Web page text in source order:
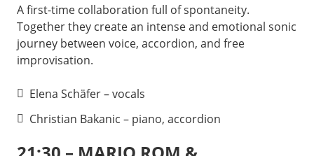
A first-time collaboration full of spontaneity.
Together they create an intense and emotional sonic
journey between voice, accordion, and free
improvisation.
Elena Schäfer – vocals
Christian Bakanic – piano, accordion